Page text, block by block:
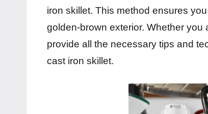
iron skillet. This method ensures
golden-brown exterior. Whether you
provide all the necessary tips and
cast iron skillet.